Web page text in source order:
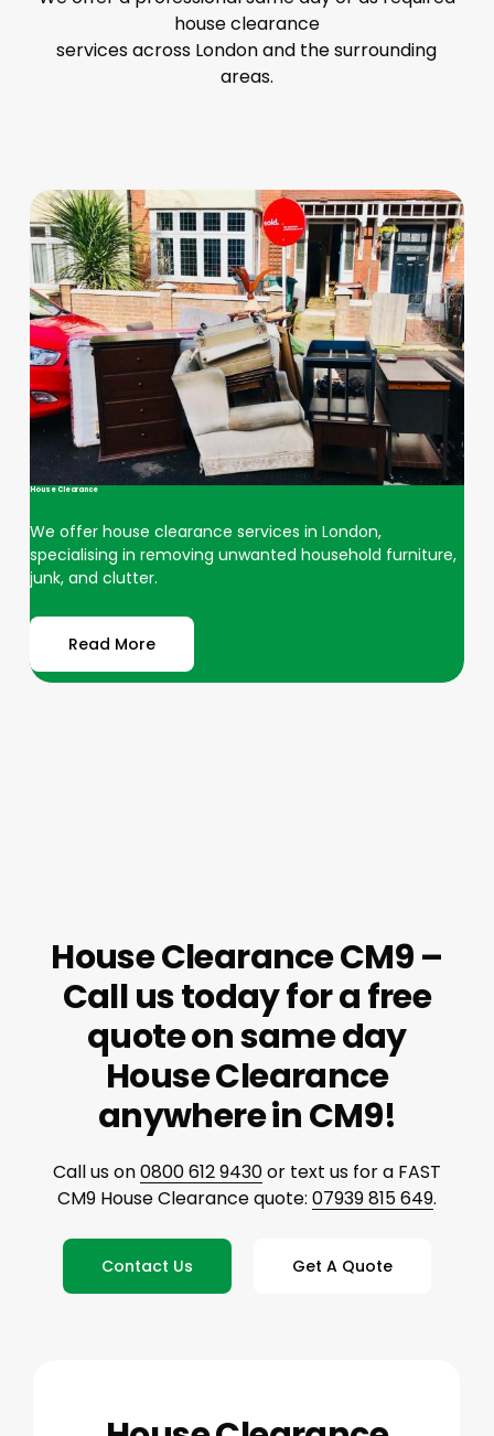
house clearance
services across London and the surrounding
areas.
House Clearance
We offer house clearance services in London,
specialising in removing unwanted household furniture,
junk, and clutter.
Read More
House Clearance CM9 –
Call us today for a free
quote on same day
House Clearance
anywhere in CM9!
Call us on0800 612 9430or text us for a FAST
CM9 House Clearance quote: 07939 815 649.
Contact Us Get A Quote